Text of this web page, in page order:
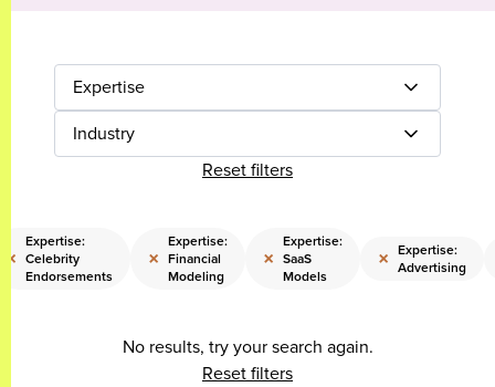
Expertise
Industry
Reset filters
×
Expertise:
Celebrity
Endorsements
×
Expertise:
Financial
Modeling
×
Expertise:
SaaS
Models
× Expertise:
Advertising
No results, try your search again.
Reset filters